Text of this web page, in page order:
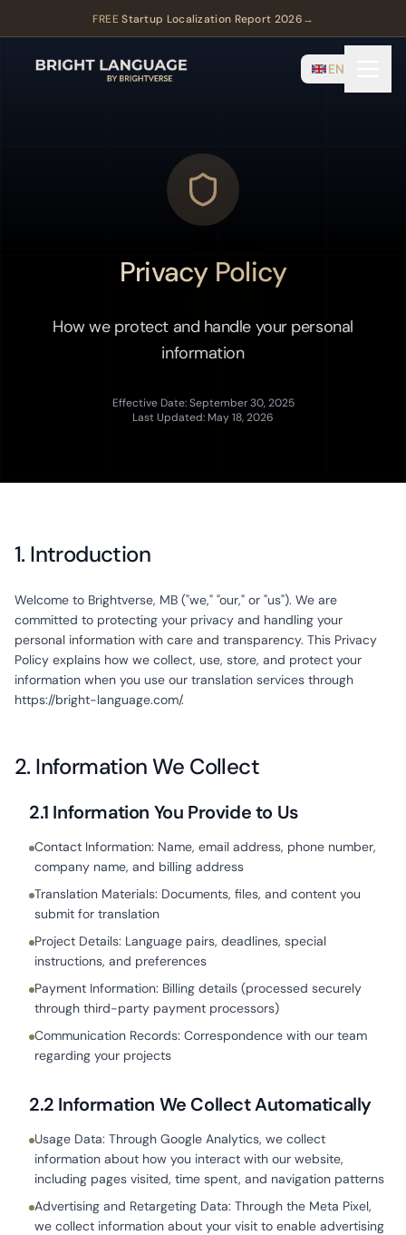
FREE Startup Localization Report 2026→
EN
Privacy Policy
How we protect and handle your personal
information
Effective Date: September 30, 2025
Last Updated: May 18, 2026
1. Introduction
Welcome to Brightverse, MB ("we," "our," or "us"). We are
committed to protecting your privacy and handling your
personal information with care and transparency. This Privacy
Policy explains how we collect, use, store, and protect your
information when you use our translation services through
https://bright-language.com/.
2. Information We Collect
2.1 Information You Provide to Us
Contact Information: Name, email address, phone number,
company name, and billing address
Translation Materials: Documents, files, and content you
submit for translation
Project Details: Language pairs, deadlines, special
instructions, and preferences
Payment Information: Billing details (processed securely
through third-party payment processors)
Communication Records: Correspondence with our team
regarding your projects
2.2 Information We Collect Automatically
Usage Data: Through Google Analytics, we collect
information about how you interact with our website,
including pages visited, time spent, and navigation patterns
Advertising and Retargeting Data: Through the Meta Pixel,
we collect information about your visit to enable advertising